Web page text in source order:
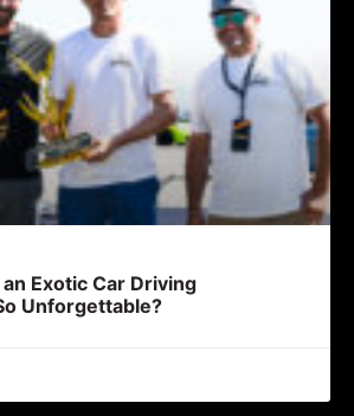
Exotic Car Driving
Unforgettable?